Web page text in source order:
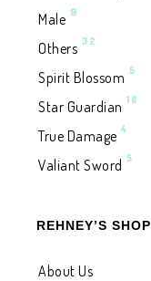
Male 9
Others 32
Spirit Blossom 5
Star Guardian 18
True Damage 4
Valiant Sword 5
REHNEY’S SHOP
About Us